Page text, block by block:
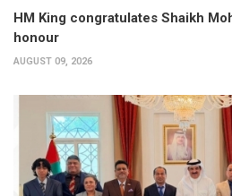
HM King congratulates Shaikh
honour
AUGUST 09, 2026